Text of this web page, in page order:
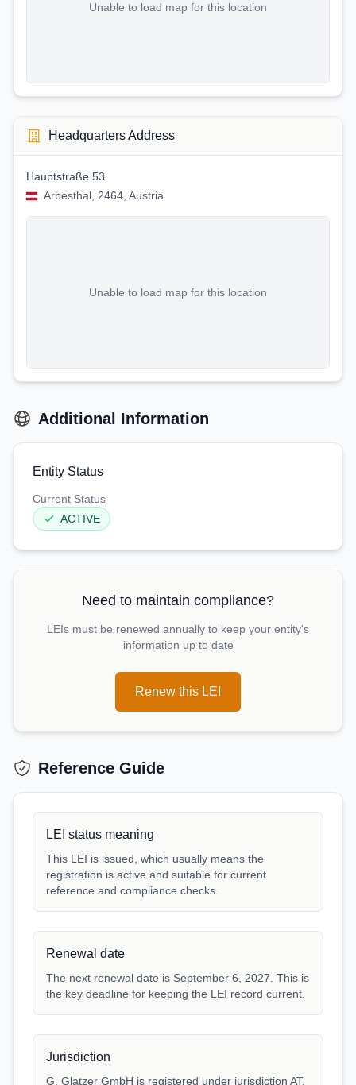
Unable to load map for this location
Headquarters Address
Hauptstraße 53
Arbesthal, 2464, Austria
Unable to load map for this location
Additional Information
Entity Status
Current Status
ACTIVE
Need to maintain compliance?
LEIs must be renewed annually to keep your entity's
information up to date
Renew this LEI
Reference Guide
LEI status meaning
This LEI is issued, which usually means the
registration is active and suitable for current
reference and compliance checks.
Renewal date
The next renewal date is September 6, 2027. This is
the key deadline for keeping the LEI record current.
Jurisdiction
G. Glatzer GmbH is registered under jurisdiction AT.